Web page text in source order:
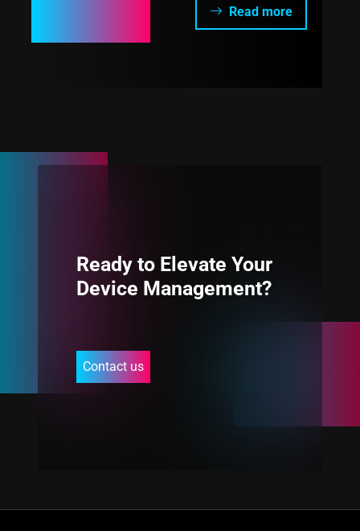
Read more
Ready to Elevate Your
Device Management?
Contact us